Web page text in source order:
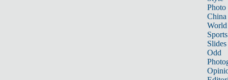
Photo
China
World
Sports
Slides
Odd